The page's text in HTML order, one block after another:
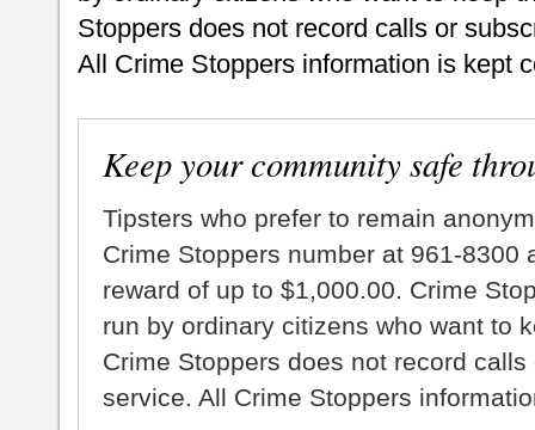
Stoppers does not record calls or
All Crime Stoppers information is kept
Keep your community safe
Tipsters who prefer to remain
Crime Stoppers number at 961-8300
reward of up to $1,000.00. Crime
run by ordinary citizens who want to
Crime Stoppers does not record
service. All Crime Stoppers